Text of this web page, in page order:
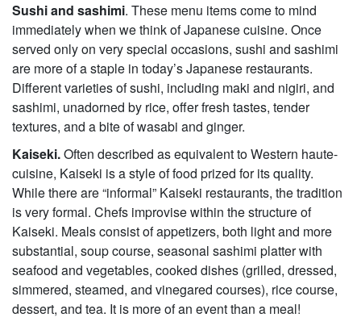
Sushi and sashimi. These menu items come to mind
immediately when we think of Japanese cuisine. Once
served only on very special occasions, sushi and sashimi
are more of a staple in today’s Japanese restaurants.
Different varieties of sushi, including maki and nigiri, and
sashimi, unadorned by rice, offer fresh tastes, tender
textures, and a bite of wasabi and ginger.
Kaiseki.Often described as equivalent to Western haute-
cuisine, Kaiseki is a style of food prized for its quality.
While there are “informal” Kaiseki restaurants, the tradition
is very formal. Chefs improvise within the structure of
Kaiseki. Meals consist of appetizers, both light and more
substantial, soup course, seasonal sashimi platter with
seafood and vegetables, cooked dishes (grilled, dressed,
simmered, steamed, and vinegared courses), rice course,
dessert, and tea. It is more of an event than a meal!